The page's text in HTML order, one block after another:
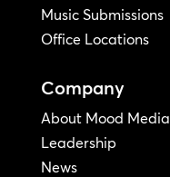
Music Submissions
Office Locations
Company
About Mood Media
Leadership
News